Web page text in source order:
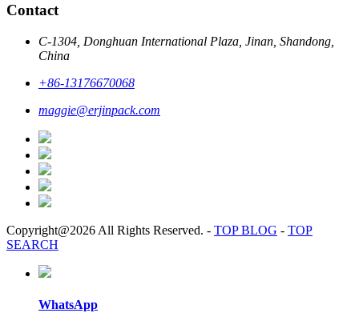
Contact
C-1304, Donghuan International Plaza, Jinan, Shandong,
China
+86-13176670068
maggie@erjinpack.com
Copyright@2026 All Rights Reserved. - TOP BLOG - TOP
SEARCH
WhatsApp